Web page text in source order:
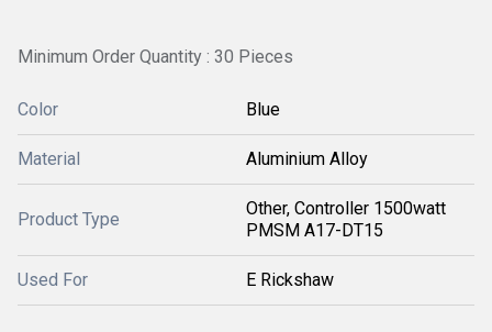
Minimum Order Quantity : 30 Pieces
Color Blue
Material Aluminium Alloy
Product Type
Other, Controller 1500watt
PMSM A17-DT15
Used For E Rickshaw